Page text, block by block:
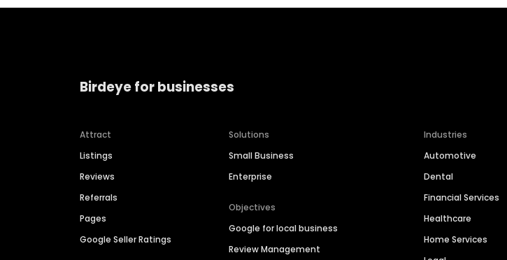
Birdeye for businesses
Attract
Listings
Reviews
Referrals
Pages
Google Seller Ratings
Solutions
Small Business
Enterprise
Objectives
Google for local business
Review Management
Industries
Automotive
Dental
Financial Services
Healthcare
Home Services